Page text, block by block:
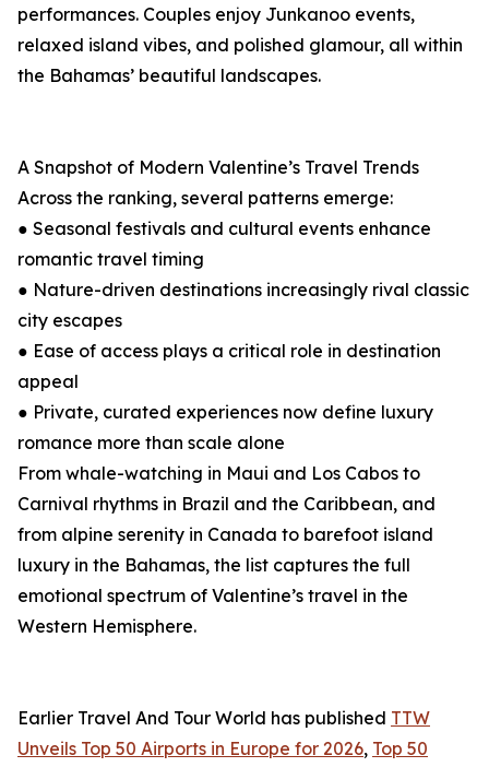
performances. Couples enjoy Junkanoo events,
relaxed island vibes, and polished glamour, all within
the Bahamas’ beautiful landscapes.
A Snapshot of Modern Valentine’s Travel Trends
Across the ranking, several patterns emerge:
● Seasonal festivals and cultural events enhance
romantic travel timing
● Nature-driven destinations increasingly rival classic
city escapes
● Ease of access plays a critical role in destination
appeal
● Private, curated experiences now define luxury
romance more than scale alone
From whale-watching in Maui and Los Cabos to
Carnival rhythms in Brazil and the Caribbean, and
from alpine serenity in Canada to barefoot island
luxury in the Bahamas, the list captures the full
emotional spectrum of Valentine’s travel in the
Western Hemisphere.
Earlier Travel And Tour World has published TTW
Unveils Top 50 Airports in Europe for 2026, Top 50